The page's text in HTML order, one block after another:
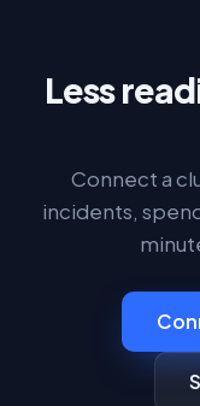
Less
Connect a
incidents,